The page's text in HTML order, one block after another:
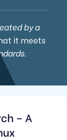
by a
it meets
– A